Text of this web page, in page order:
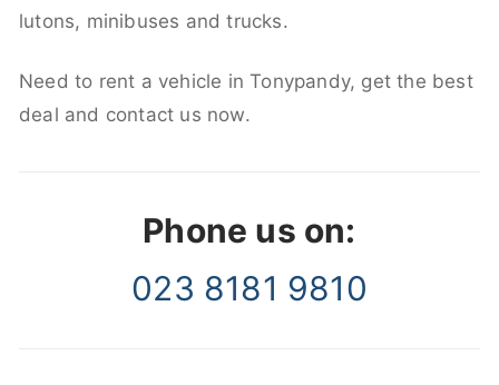
lutons, minibuses and trucks.
Need to rent a vehicle in Tonypandy, get the best
deal and contact us now.
Phone us on:
023 8181 9810